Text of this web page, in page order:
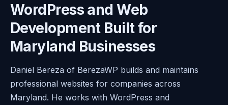
WordPress and Web
Development Built for
Maryland Businesses
Daniel Bereza of BerezaWP builds and maintains
professional websites for companies across
Maryland. He works with WordPress and